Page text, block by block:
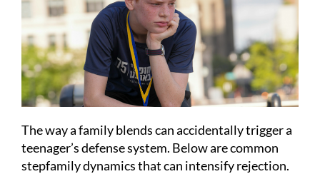
The way a family blends can accidentally trigger a
teenager’s defense system. Below are common
stepfamily dynamics that can intensify rejection.